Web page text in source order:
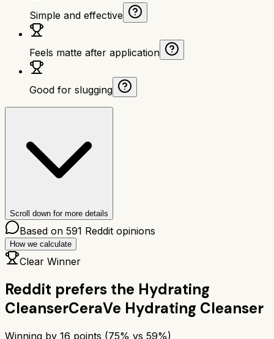
Simple and effective
Feels matte after application
Good for slugging
Scroll down for more details
Based on 591 Reddit opinions
How we calculate
Clear Winner
Reddit prefers the Hydrating
CleanserCeraVe Hydrating Cleanser
Winning by 16 points (75% vs 59%)